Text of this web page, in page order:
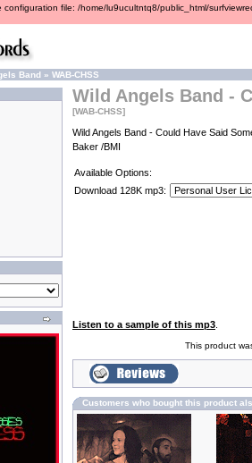
file: /home/lu9ucultntq8/public_html/
Band » WAB-CHSS
Wild Angels Band -
[WAB-CHSS]
Wild Angels Band - Could Have Said
Baker /BMI
Available Options:
Download 128K mp3:
Listen to a sample of this mp3
This product
Customers who bought this product